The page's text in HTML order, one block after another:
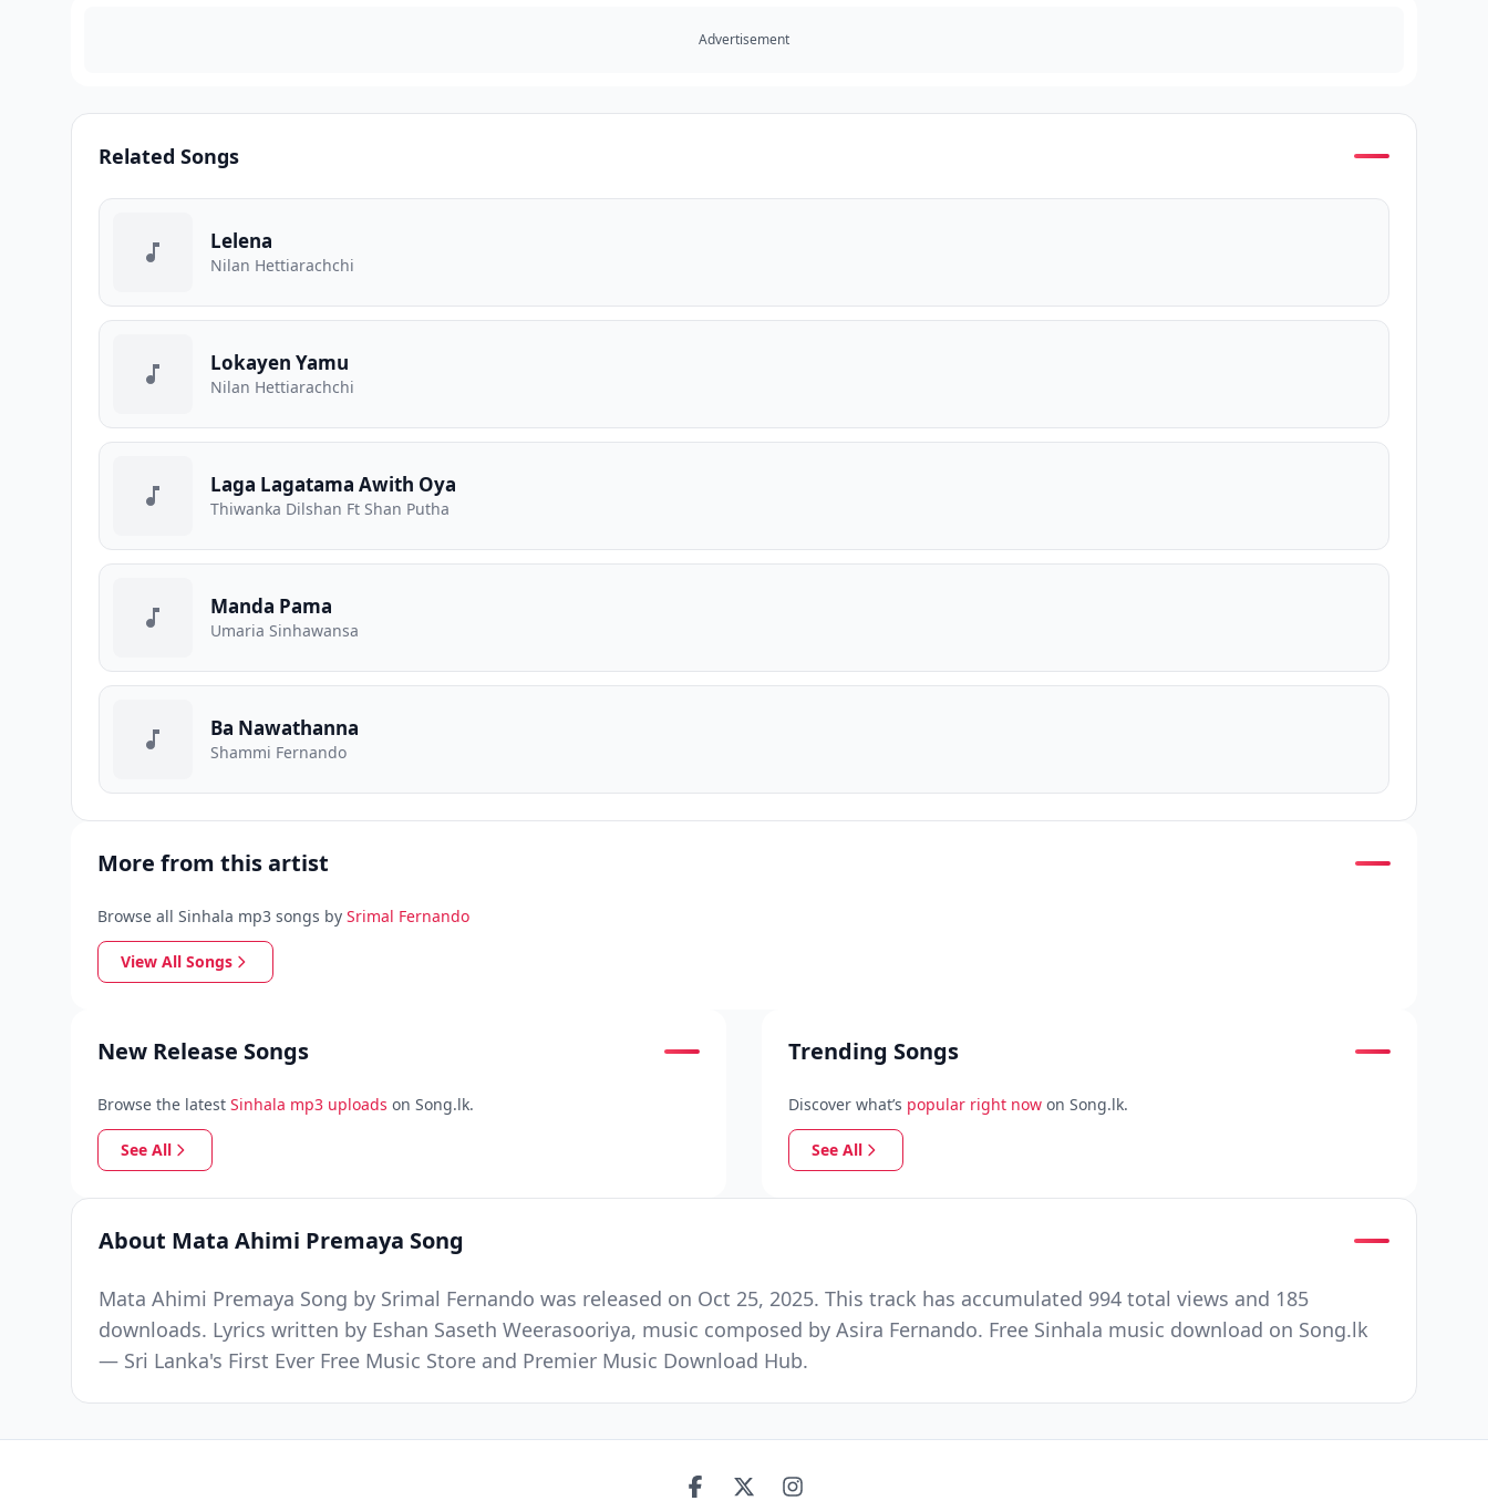
Advertisement
Related Songs
Lelena
Nilan Hettiarachchi
Lokayen Yamu
Nilan Hettiarachchi
Laga Lagatama Awith Oya
Thiwanka Dilshan Ft Shan Putha
Manda Pama
Umaria Sinhawansa
Ba Nawathanna
Shammi Fernando
More from this artist
Browse all Sinhala mp3 songs by Srimal Fernando
View All Songs
New Release Songs
Browse the latest Sinhala mp3 uploads on Song.lk.
See All
Trending Songs
Discover what’s popular right now on Song.lk.
See All
About Mata Ahimi Premaya Song
Mata Ahimi Premaya Song by Srimal Fernando was released on Oct 25, 2025. This track has accumulated 994 total views and 185
downloads. Lyrics written by Eshan Saseth Weerasooriya, music composed by Asira Fernando. Free Sinhala music download on Song.lk
— Sri Lanka's First Ever Free Music Store and Premier Music Download Hub.